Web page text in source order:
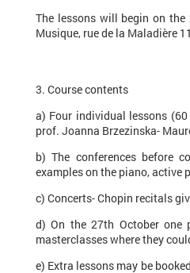
The lessons will begin on
Musique, rue de la Maladière
3. Course contents
a) Four individual lessons
prof. Joanna Brzezinska-
b) The conferences before
examples on the piano,
c) Concerts- Chopin recitals
d) On the 27th October
masterclasses where they
e) Extra lessons may be